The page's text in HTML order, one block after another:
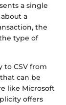
a single
a
the
type of
to CSV from
can be
like Microsoft
offers